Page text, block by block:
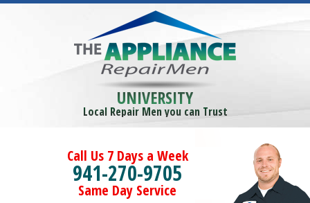
UNIVERSITY
Local Repair Men you can Trust
Call Us 7 Days a Week
941-270-9705
Same Day Service